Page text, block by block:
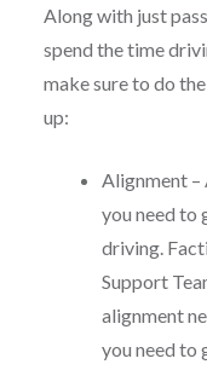
Along with just
spend the time
make sure to do
up:
Alignment –
you need to
driving.
Support
alignment
you need to